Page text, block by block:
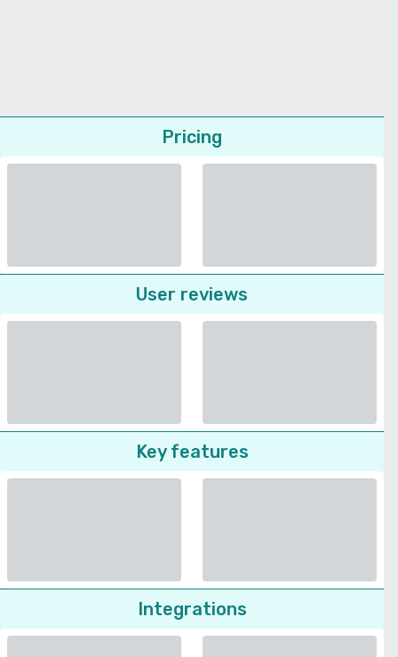
Pricing
User reviews
Key features
Integrations